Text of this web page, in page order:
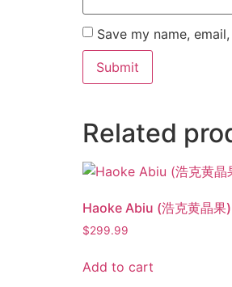
Save my name,
Related
Haoke Abiu (浩克黄晶果)
$299.99
Add to cart